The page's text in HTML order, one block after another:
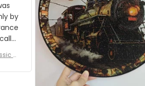
by
C